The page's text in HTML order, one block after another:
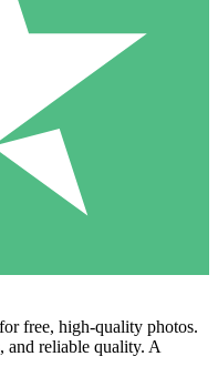
free, high‑quality photos.
and reliable quality. A